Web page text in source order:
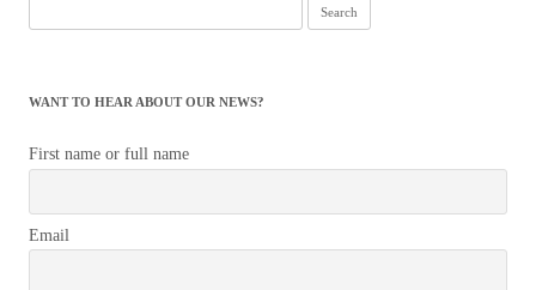
for:
WANT TO HEAR ABOUT OUR NEWS?
First name or full name
Email